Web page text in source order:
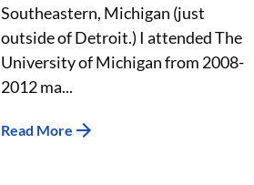
Southeastern, Michigan (just
outside of Detroit.) I attended The
University of Michigan from 2008-
2012 ma...
Read More